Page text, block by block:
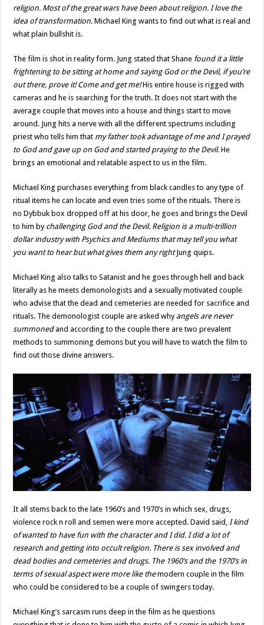
religion. Most of the great wars have been about religion. I love the
idea of transformation.Michael King wants to find out what is real and
what plain bullshit is.
The film is shot in reality form. Jung stated that Shane found it a little
frightening to be sitting at home and saying God or the Devil, if you’re
out there, prove it! Come and get me!His entire house is rigged with
cameras and he is searching for the truth. It does not start with the
average couple that moves into a house and things start to move
around. Jung hits a nerve with all the different spectrums including
priest who tells him that my father took advantage of me and I prayed
to God and gave up on God and started praying to the Devil. He
brings an emotional and relatable aspect to us in the film.
Michael King purchases everything from black candles to any type of
ritual items he can locate and even tries some of the rituals. There is
no Dybbuk box dropped off at his door, he goes and brings the Devil
to him by challenging God and the Devil. Religion is a multi-trillion
dollar industry with Psychics and Mediums that may tell you what
you want to hear but what gives them any rightJung quips.
Michael King also talks to Satanist and he goes through hell and back
literally as he meets demonologists and a sexually motivated couple
who advise that the dead and cemeteries are needed for sacrifice and
rituals. The demonologist couple are asked why angels are never
summonedand according to the couple there are two prevalent
methods to summoning demons but you will have to watch the film to
find out those divine answers.
It all stems back to the late 1960’s and 1970’s in which sex, drugs,
violence rock n roll and semen were more accepted. David said,I kind
of wanted to have fun with the character and I did. I did a lot of
research and getting into occult religion. There is sex involved and
dead bodies and cemeteries and drugs. The 1960’s and the 1970’s in
terms of sexual aspect were more like themodern couple in the film
who could be considered to be a couple of swingers today.
Michael King’s sarcasm runs deep in the film as he questions